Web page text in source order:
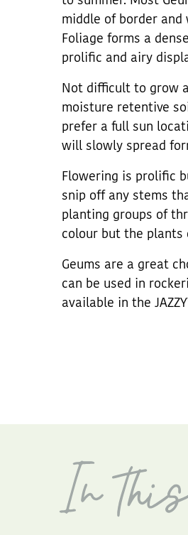
middle of border
Foliage forms a
prolific and airy
Not difficult to grow
moisture retentive
prefer a full sun
will slowly spread
Flowering is prolific
snip off any stems
planting groups of
colour but the plants
Geums are a great
can be used in
available in the